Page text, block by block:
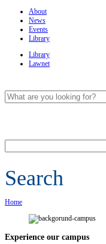
About
News
Events
Library
Library
Lawnet
Search
Home
Experience our campus